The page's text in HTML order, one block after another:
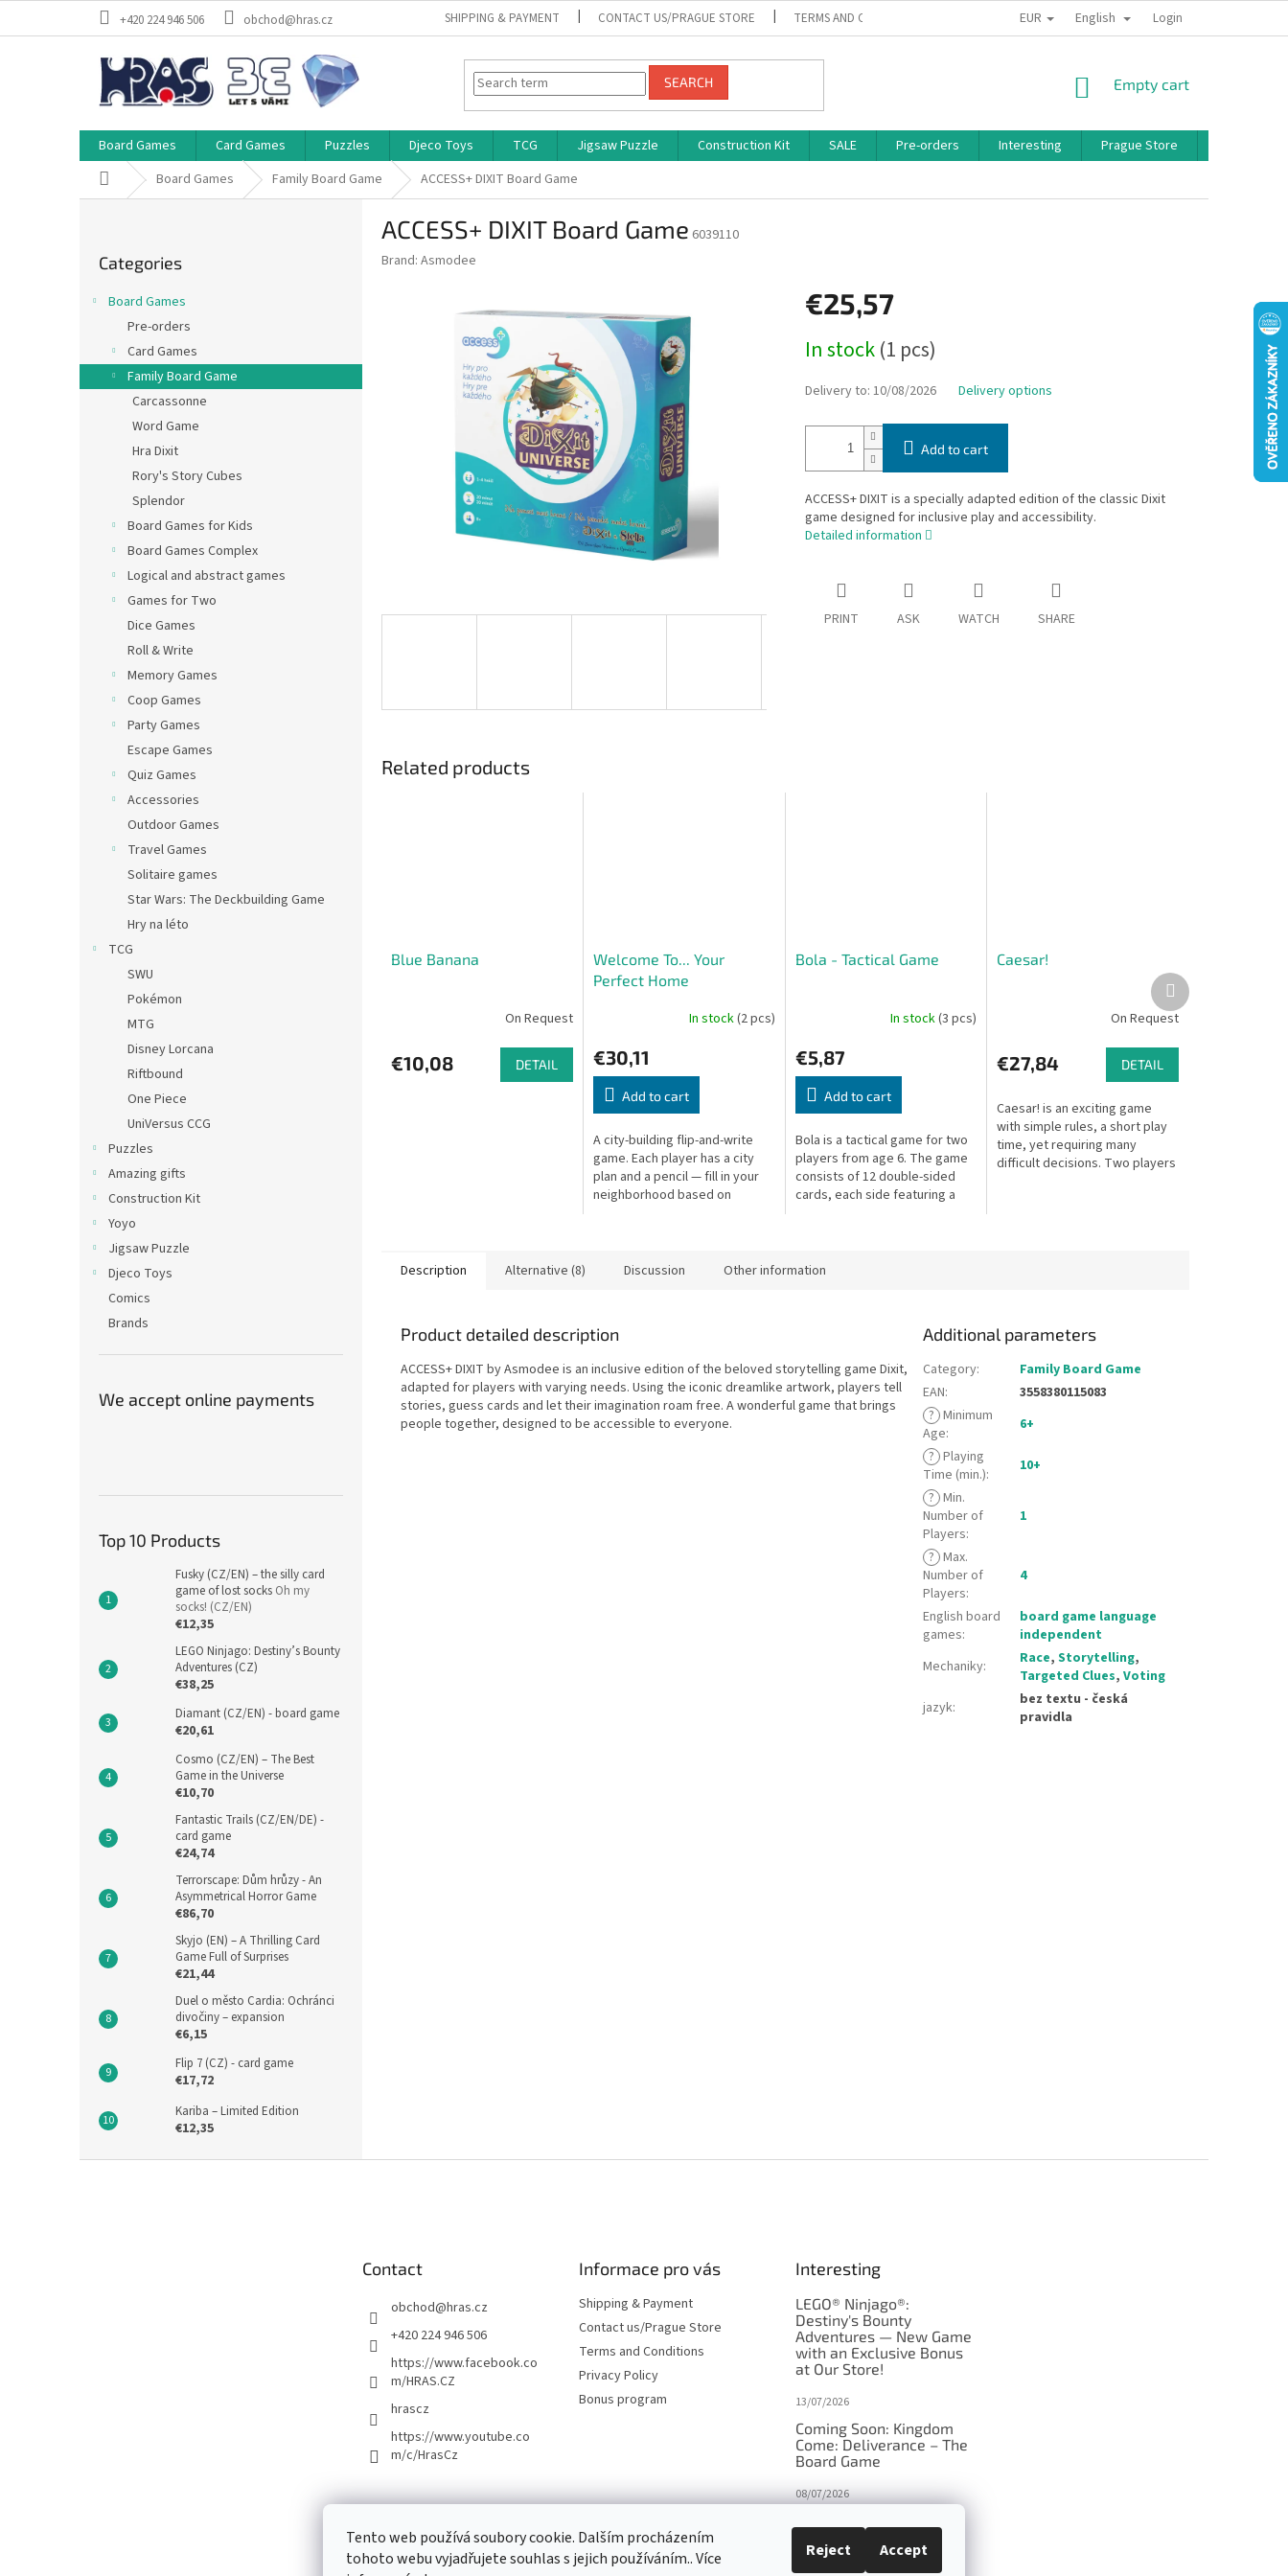
Tento web používá soubory cookie. Dalším procházením
tohoto webu vyjadřujete souhlas s jejich používáním.. Více
Reject Accept
+420 224 946 506 obchod@hras.cz SHIPPING & PAYMENT CONTACT US/PRAGUE STORE TERMS AND CONDITIONS PRIVACY POLICY BONUS PROGRAM
EUR English Login
SEARCH
SHOPPING
Empty cart
Board Games Card Games Puzzles Djeco Toys TCG Jigsaw Puzzle Construction Kit SALE Pre-orders Interesting Prague Store
Home Board Games Family Board Game ACCESS+ DIXIT Board Game
categories
Categories
Board Games
Pre-orders
Card Games
Family Board Game
Carcassonne
Word Game
Hra Dixit
Rory's Story Cubes
Splendor
Board Games for Kids
Board Games Complex
Logical and abstract games
Games for Two
Dice Games
Roll & Write
Memory Games
Coop Games
Party Games
Escape Games
Quiz Games
Accessories
Outdoor Games
Travel Games
Solitaire games
Star Wars: The Deckbuilding Game
Hry na léto
TCG
SWU
Pokémon
MTG
Disney Lorcana
Riftbound
One Piece
UniVersus CCG
Puzzles
Amazing gifts
Construction Kit
Yoyo
Jigsaw Puzzle
Djeco Toys
Comics
Brands
We accept online payments
Top 10 Products
Fusky (CZ/EN) – the silly card
game of lost socks Oh my
socks! (CZ/EN)
€12,35
LEGO Ninjago: Destiny’s Bounty
Adventures (CZ)
€38,25
Diamant (CZ/EN) - board game
€20,61
Cosmo (CZ/EN) – The Best
Game in the Universe
€10,70
Fantastic Trails (CZ/EN/DE) -
card game
€24,74
Terrorscape: Dům hrůzy - An
Asymmetrical Horror Game
€86,70
Skyjo (EN) – A Thrilling Card
Game Full of Surprises
€21,44
Duel o město Cardia: Ochránci
divočiny – expansion
€6,15
Flip 7 (CZ) - card game
€17,72
Kariba – Limited Edition
€12,35
ACCESS+ DIXIT Board Game 6039110
Brand: Asmodee
€25,57
price:
In stock(1 pcs)
Delivery to: 10/08/2026 Delivery options
Add to cart
ACCESS+ DIXIT is a specially adapted edition of the classic Dixit
game designed for inclusive play and accessibility.
Detailed information
PRINT ASK WATCH SHARE
Related products
Blue Banana
On Request
€10,08 DETAIL
Welcome To... Your
Perfect Home
In stock(2 pcs)
€30,11
Add to cart
A city-building flip-and-write
game. Each player has a city
plan and a pencil — fill in your
neighborhood based on
Bola - Tactical Game
In stock(3 pcs)
€5,87
Add to cart
Bola is a tactical game for two
players from age 6. The game
consists of 12 double-sided
cards, each side featuring a
Caesar!
On Request
€27,84 DETAIL
Caesar! is an exciting game
with simple rules, a short play
time, yet requiring many
difficult decisions. Two players
Next
product
Description Alternative (8) Discussion Other information
Product detailed description
ACCESS+ DIXIT by Asmodee is an inclusive edition of the beloved storytelling game Dixit,
adapted for players with varying needs. Using the iconic dreamlike artwork, players tell
stories, guess cards and let their imagination roam free. A wonderful game that brings
people together, designed to be accessible to everyone.
Additional parameters
Category:
Family Board Game
EAN:
3558380115083
? Minimum
Age:
6+
? Playing
Time (min.):
10+
? Min.
Number of
Players:
1
? Max.
Number of
Players:
4
English board
games:
board game language
independent
Mechaniky: Race,Storytelling,
Targeted Clues,Voting
jazyk:
bez textu - česká
pravidla
Contact
obchod@hras.cz
+420 224 946 506
https://www.facebook.co
m/HRAS.CZ
hrascz
https://www.youtube.co
m/c/HrasCz
Informace pro vás
Shipping & Payment
Contact us/Prague Store
Terms and Conditions
Privacy Policy
Bonus program
Interesting
LEGO® Ninjago®:
Destiny's Bounty
Adventures — New Game
with an Exclusive Bonus
at Our Store!
13/07/2026
Coming Soon: Kingdom
Come: Deliverance – The
Board Game
08/07/2026
in disguise?
27/10/2025